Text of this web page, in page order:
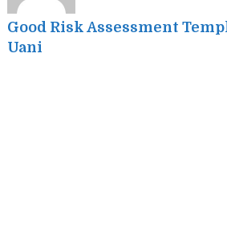
Good Risk Assessment
Uani